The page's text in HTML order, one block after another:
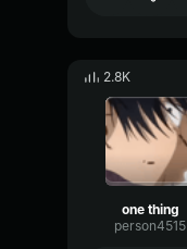
2.8K
one thing
person4515